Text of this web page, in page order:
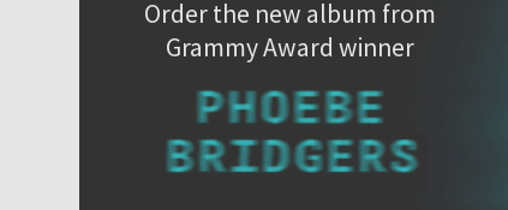
Order the new album from
Grammy Award winner